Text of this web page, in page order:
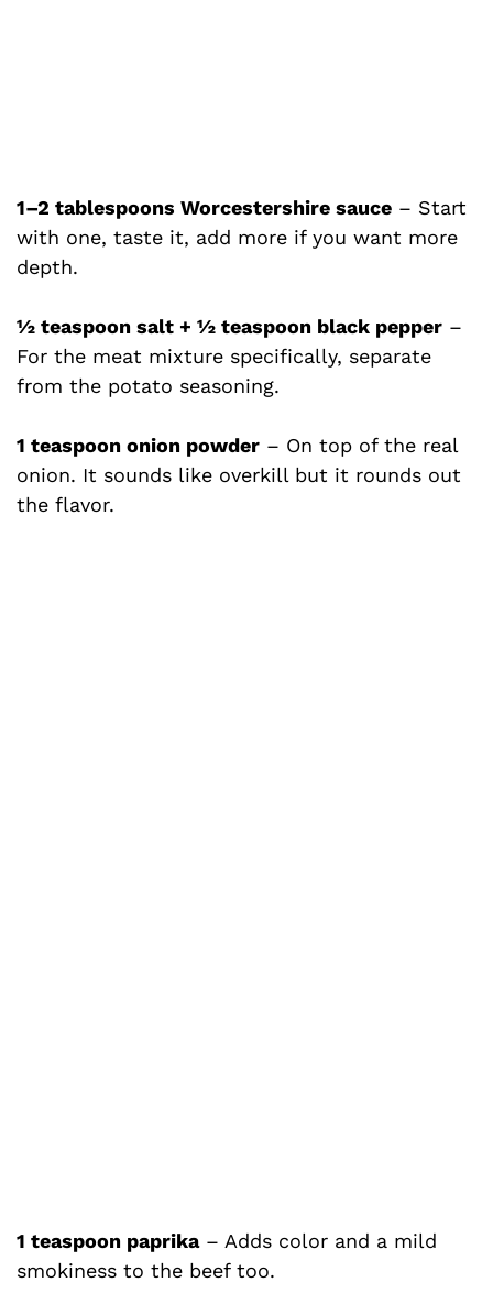
1–2 tablespoons Worcestershire sauce – Start
with one, taste it, add more if you want more
depth.
½ teaspoon salt + ½ teaspoon black pepper –
For the meat mixture specifically, separate
from the potato seasoning.
1 teaspoon onion powder – On top of the real
onion. It sounds like overkill but it rounds out
the flavor.
1 teaspoon paprika– Adds color and a mild
smokiness to the beef too.